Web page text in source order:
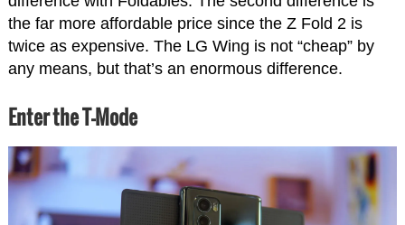
the far more affordable price since the Z Fold 2 is
twice as expensive. The LG Wing is not “cheap” by
any means, but that’s an enormous difference.
Enter the T-Mode